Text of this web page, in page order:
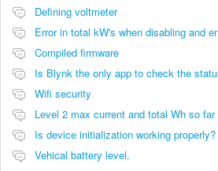
Defining voltmeter
Error in total kW's when disabling and
Compiled firmware
Is Blynk the only app to check the
Wifi security
Is device initialization working properly?
Vehical battery level.